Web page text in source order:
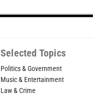
Selected Topics
Politics & Government
Music & Entertainment
Law & Crime